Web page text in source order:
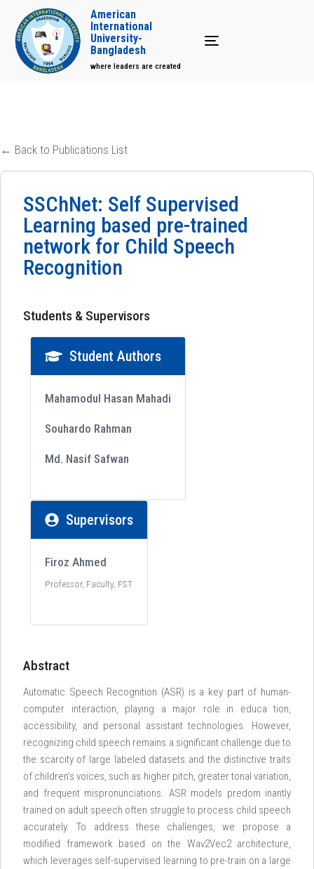
Toggle navigation
American
International
University-
Bangladesh
where leaders are created
← Back to Publications List
SSChNet: Self Supervised
Learning based pre-trained
network for Child Speech
Recognition
Students & Supervisors
Student Authors
Mahamodul Hasan Mahadi
Souhardo Rahman
Md. Nasif Safwan
Supervisors
Firoz Ahmed
Professor, Faculty, FST
Abstract
Automatic Speech Recognition (ASR) is a key part of human-
computer interaction, playing a major role in educa tion,
accessibility, and personal assistant technologies. However,
recognizing child speech remains a significant challenge due to
the scarcity of large labeled datasets and the distinctive traits
of children’s voices, such as higher pitch, greater tonal variation,
and frequent mispronunciations. ASR models predom inantly
trained on adult speech often struggle to process child speech
accurately. To address these challenges, we propose a
modified framework based on the Wav2Vec2 architecture,
which leverages self-supervised learning to pre-train on a large